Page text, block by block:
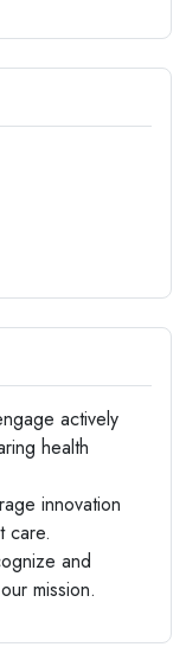
actively
health
innovation
care.
and
mission.